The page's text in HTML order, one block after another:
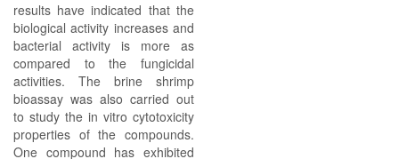
results have indicated that the
biological activity increases and
bacterial activity is more as
compared to the fungicidal
activities. The brine shrimp
bioassay was also carried out
to study the in vitro cytotoxicity
properties of the compounds.
One compound has exhibited